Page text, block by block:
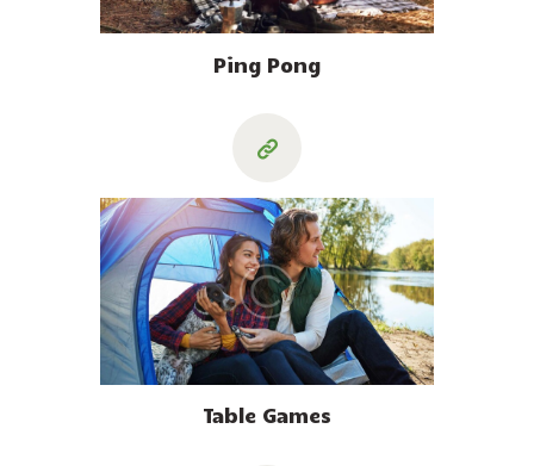
Ping Pong
Table Games